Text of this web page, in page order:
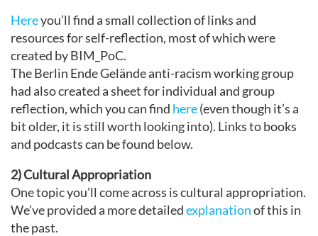
Hereyou’ll find a small collection of links and
resources for self-reflection, most of which were
created by BIM_PoC.
The Berlin Ende Gelände anti-racism working group
had also created a sheet for individual and group
reflection, which you can find here(even though it’s a
bit older, it is still worth looking into). Links to books
and podcasts can be found below.
2) Cultural Appropriation
One topic you’ll come across is cultural appropriation.
We’ve provided a more detailedexplanationof this in
the past.